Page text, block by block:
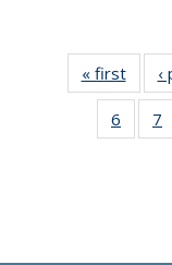
« first ‹
6
of
7